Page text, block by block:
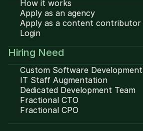
How it works
Apply as an agency
Apply as a content contributor
Login
Hiring Need
Custom Software Development
IT Staff Augmentation
Dedicated Development Team
Fractional CTO
Fractional CPO